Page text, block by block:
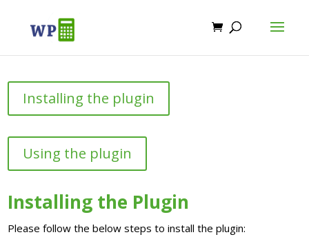
Installing the plugin
Using the plugin
Installing the Plugin
Please follow the below steps to install the plugin: